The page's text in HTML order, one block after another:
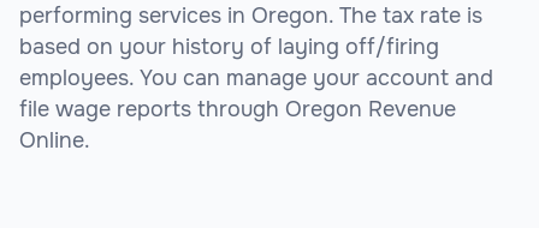
performing services in Oregon. The tax rate is
based on your history of laying off/firing
employees. You can manage your account and
file wage reports through Oregon Revenue
Online.